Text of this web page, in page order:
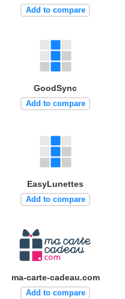
Add to compare
GoodSync
Add to compare
EasyLunettes
Add to compare
ma-carte-cadeau.com
Add to compare